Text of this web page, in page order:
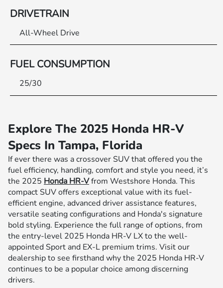
DRIVETRAIN
All-Wheel Drive
FUEL CONSUMPTION
25/30
Explore The 2025 Honda HR-V
Specs In Tampa, Florida
If ever there was a crossover SUV that offered you the
fuel efficiency, handling, comfort and style you need, it’s
the 2025 Honda HR-Vfrom Westshore Honda. This
compact SUV offers exceptional value with its fuel-
efficient engine, advanced driver assistance features,
versatile seating configurations and Honda's signature
bold styling. Experience the full range of options, from
the entry-level 2025 Honda HR-V LX to the well-
appointed Sport and EX-L premium trims. Visit our
dealership to see firsthand why the 2025 Honda HR-V
continues to be a popular choice among discerning
drivers.